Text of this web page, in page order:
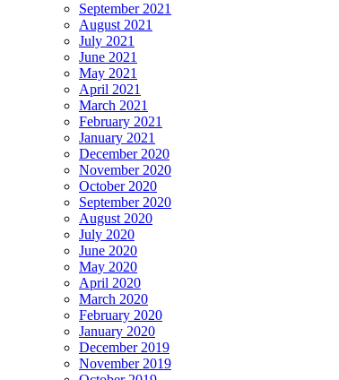
September 2021
August 2021
July 2021
June 2021
May 2021
April 2021
March 2021
February 2021
January 2021
December 2020
November 2020
October 2020
September 2020
August 2020
July 2020
June 2020
May 2020
April 2020
March 2020
February 2020
January 2020
December 2019
November 2019